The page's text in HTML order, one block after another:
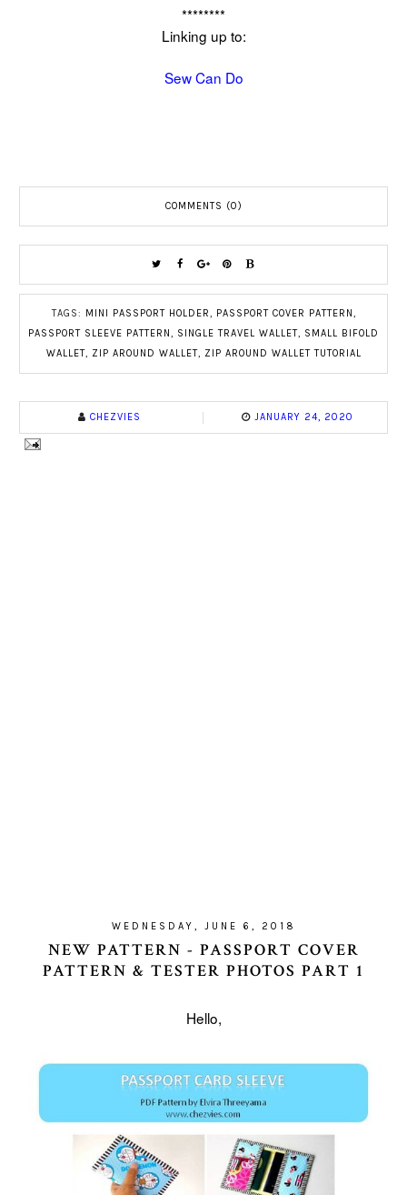
********
Linking up to:
Sew Can Do
COMMENTS (0)
TAGS: MINI PASSPORT HOLDER, PASSPORT COVER PATTERN ,
PASSPORT SLEEVE PATTERN , SINGLE TRAVEL WALLET, SMALL BIFOLD
WALLET, ZIP AROUND WALLET, ZIP AROUND WALLET TUTORIAL
CHEZVIES JANUARY 24, 2020
WEDNESDAY, JUNE 6, 2018
NEW PATTERN - PASSPORT COVER
PATTERN & TESTER PHOTOS PART 1
Hello,